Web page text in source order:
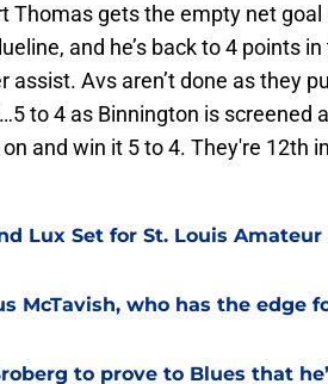
Thomas gets the empty net
and he’s back to 4 points
assist. Avs aren’t done as they
to 4 as Binnington is screened
and win it 5 to 4. They're 12th
Lux Set for St. Louis
McTavish, who has the edge
to prove to Blues that